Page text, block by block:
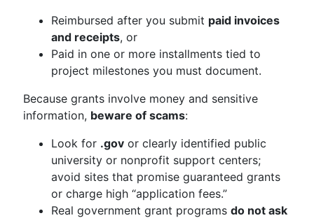
Reimbursed after you submit paid invoices
and receipts, or
Paid in one or more installments tied to
project milestones you must document.
Because grants involve money and sensitive
information, beware of scams:
Look for .gov or clearly identified public
university or nonprofit support centers;
avoid sites that promise guaranteed grants
or charge high “application fees.”
Real government grant programs do not ask